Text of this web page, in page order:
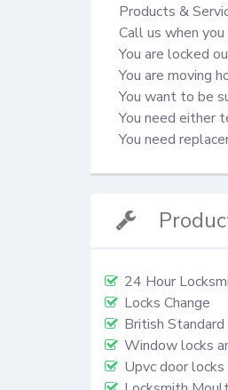
Products &
Call us when
You are locked
You are moving
You want to be
You need either
You need
24 Hour
Locks Change
British Standard
Window locks
Upvc door locks